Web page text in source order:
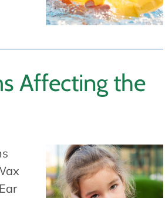
Affecting the